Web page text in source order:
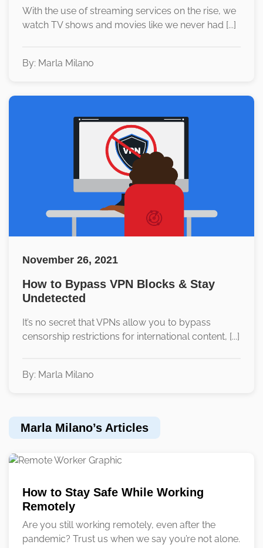
With the use of streaming services on the rise, we
watch TV shows and movies like we never had [...]
By: Marla Milano
November 26, 2021
How to Bypass VPN Blocks & Stay
Undetected
It’s no secret that VPNs allow you to bypass
censorship restrictions for international content, [...]
By: Marla Milano
Marla Milano’s Articles
How to Stay Safe While Working
Remotely
Are you still working remotely, even after the
pandemic? Trust us when we say you’re not alone.